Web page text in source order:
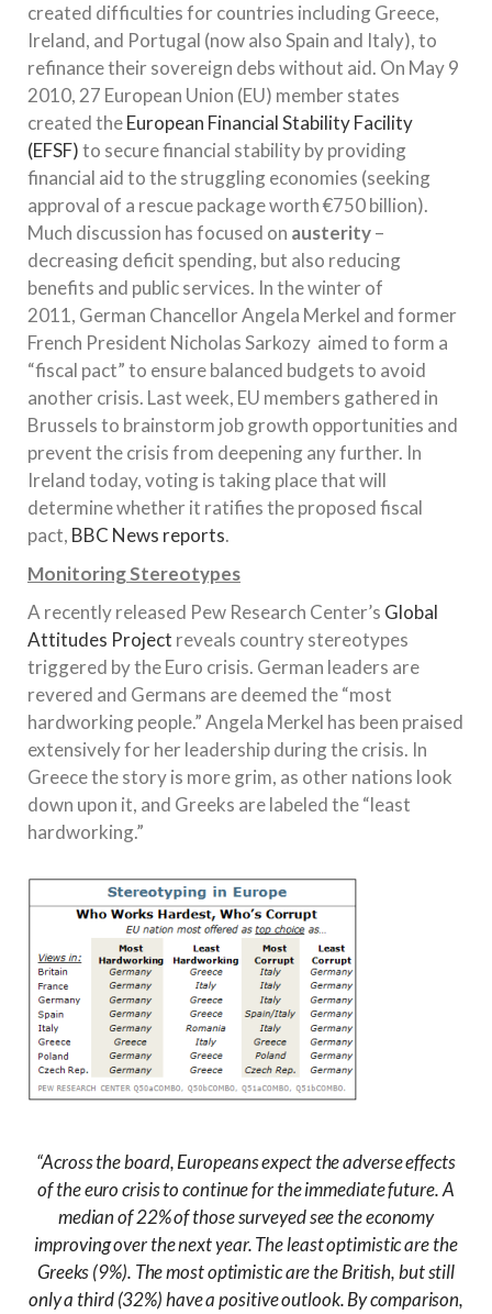
created difficulties for countries including Greece,
Ireland, and Portugal (now also Spain and Italy), to
refinance their sovereign debs without aid. On May 9
2010, 27 European Union (EU) member states
created theEuropean Financial Stability Facility
(EFSF)to secure financial stability by providing
financial aid to the struggling economies (seeking
approval of a rescue package worth €750 billion).
Much discussion has focused on austerity–
decreasing deficit spending, but also reducing
benefits and public services. In the winter of
2011, German Chancellor Angela Merkel and former
French President Nicholas Sarkozy aimed to form a
“fiscal pact” to ensure balanced budgets to avoid
another crisis. Last week, EU members gathered in
Brussels to brainstorm job growth opportunities and
prevent the crisis from deepening any further. In
Ireland today, voting is taking place that will
determine whether it ratifies the proposed fiscal
pact, BBC News reports.
Monitoring Stereotypes
A recently released Pew Research Center’s Global
Attitudes Project reveals country stereotypes
triggered by the Euro crisis. German leaders are
revered and Germans are deemed the “most
hardworking people.” Angela Merkel has been praised
extensively for her leadership during the crisis. In
Greece the story is more grim, as other nations look
down upon it, and Greeks are labeled the “least
hardworking.”
“Across the board, Europeans expect the adverse effects
of the euro crisis to continue for the immediate future. A
median of 22% of those surveyed see the economy
improving over the next year. The least optimistic are the
Greeks (9%). The most optimistic are the British, but still
only a third (32%) have a positive outlook. By comparison,